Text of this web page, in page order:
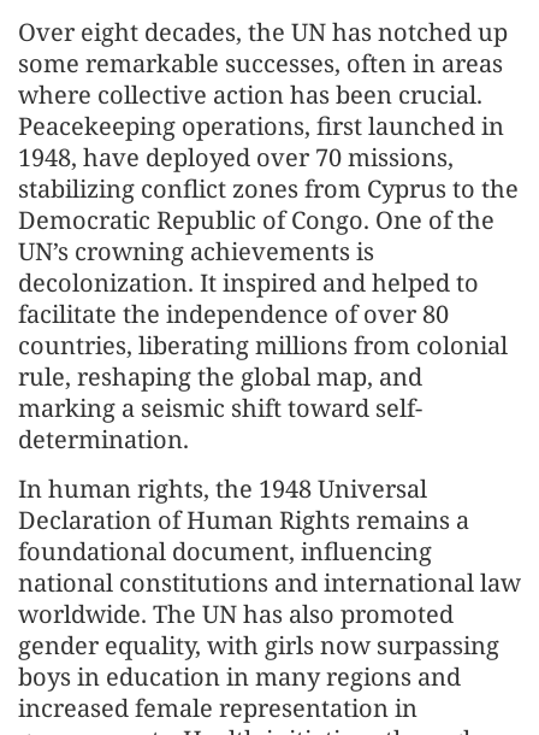
Over eight decades, the UN has notched up
some remarkable successes, often in areas
where collective action has been crucial.
Peacekeeping operations, first launched in
1948, have deployed over 70 missions,
stabilizing conflict zones from Cyprus to the
Democratic Republic of Congo. One of the
UN’s crowning achievements is
decolonization. It inspired and helped to
facilitate the independence of over 80
countries, liberating millions from colonial
rule, reshaping the global map, and
marking a seismic shift toward self-
determination.
In human rights, the 1948 Universal
Declaration of Human Rights remains a
foundational document, influencing
national constitutions and international law
worldwide. The UN has also promoted
gender equality, with girls now surpassing
boys in education in many regions and
increased female representation in